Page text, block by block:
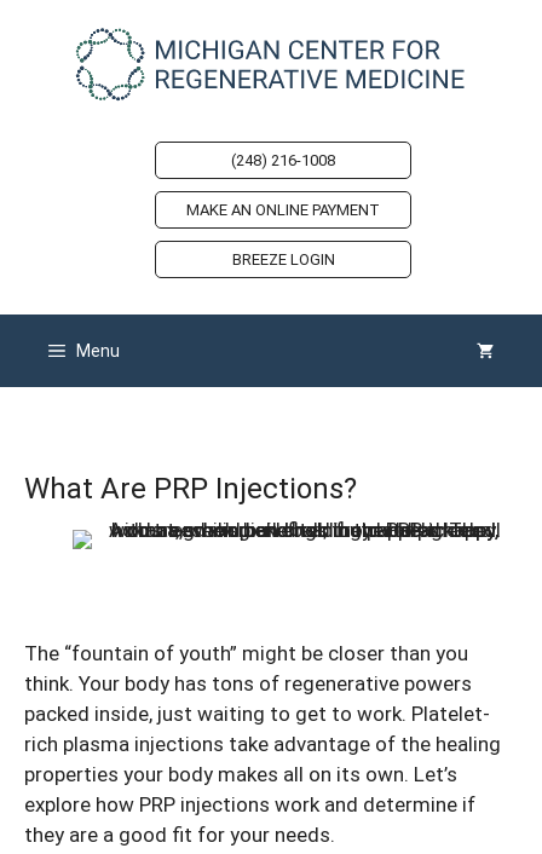
(248) 216-1008
MAKE AN ONLINE PAYMENT
BREEZE LOGIN
Menu
What Are PRP Injections?
The “fountain of youth” might be closer than you
think. Your body has tons of regenerative powers
packed inside, just waiting to get to work. Platelet-
rich plasma injections take advantage of the healing
properties your body makes all on its own. Let’s
explore how PRP injections work and determine if
they are a good fit for your needs.